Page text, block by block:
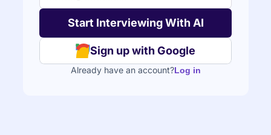
Sign up with Google
Already have an account?Log in